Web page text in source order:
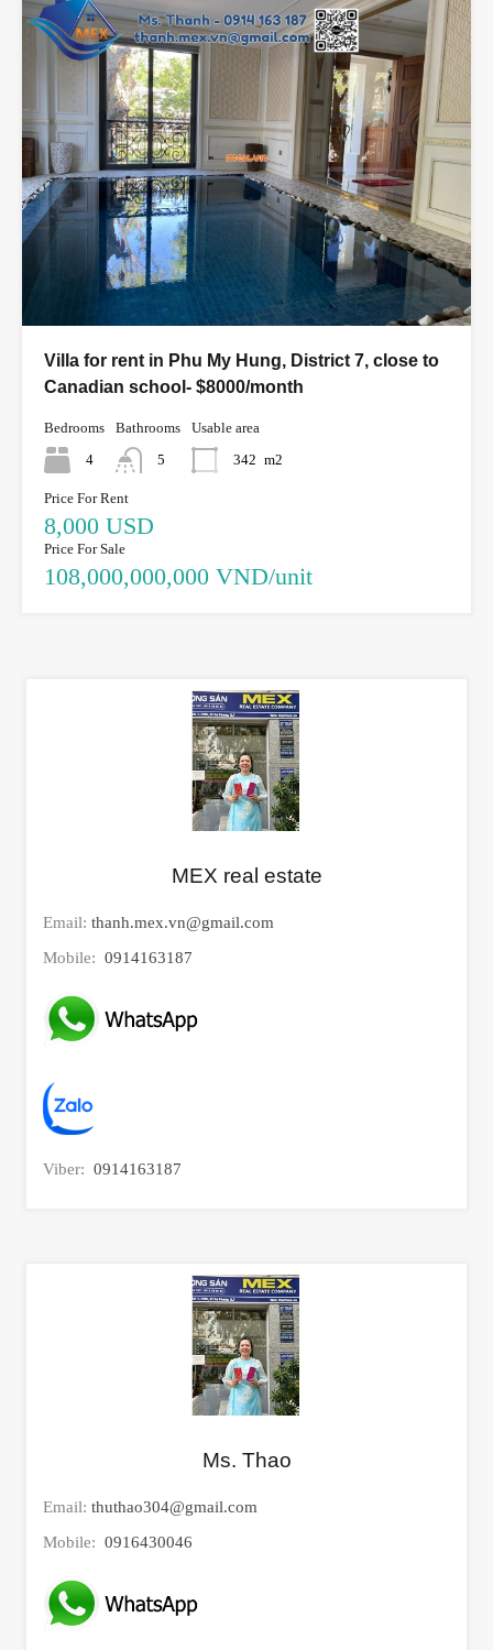
Villa for rent in Phu My Hung, District 7, close to
Canadian school- $8000/month
Bedrooms
4
Bathrooms
5
Usable area
342 m2
Price For Rent
8,000 USD
Price For Sale
108,000,000,000 VND/unit
MEX real estate
Email: thanh.mex.vn@gmail.com
Mobile: 0914163187
Viber: 0914163187
Ms. Thao
Email: thuthao304@gmail.com
Mobile: 0916430046